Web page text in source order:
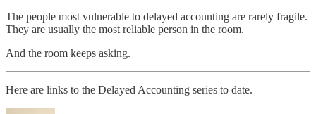
The people most vulnerable to delayed accounting are rarely fragile.
They are usually the most reliable person in the room.
And the room keeps asking.
Here are links to the Delayed Accounting series to date.